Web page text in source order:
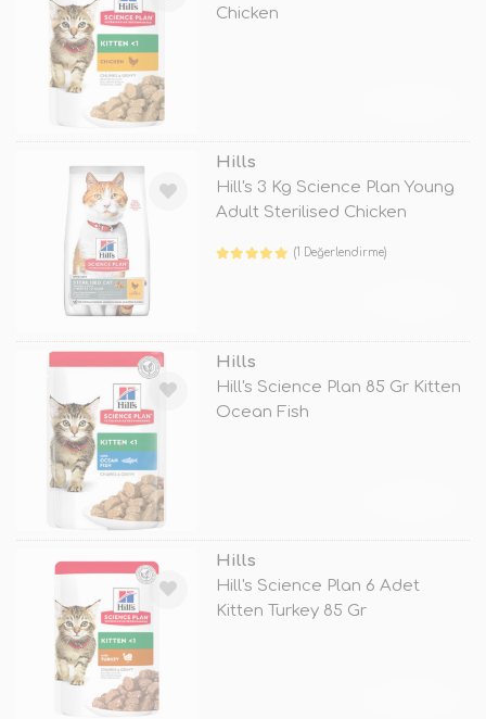
Chicken
Hills
Hill's 3 Kg Science Plan Young
Adult Sterilised Chicken
(1 Değerlendirme)
Hills
Hill's Science Plan 85 Gr Kitten
Ocean Fish
Hills
Hill's Science Plan 6 Adet
Kitten Turkey 85 Gr